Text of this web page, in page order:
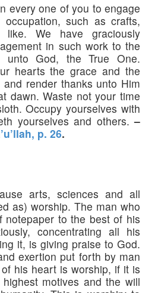
every one of you to engage
such as crafts,
We have graciously
in such work to the
unto God, the True One.
hearts the grace and the
render thanks unto Him
dawn. Waste not your time
Occupy yourselves with
yourselves and others.–
p. 26.
arts, sciences and all
as) worship. The man who
notepaper to the best of his
concentrating all his
it, is giving praise to God.
exertion put forth by man
his heart is worship, if it is
motives and the will